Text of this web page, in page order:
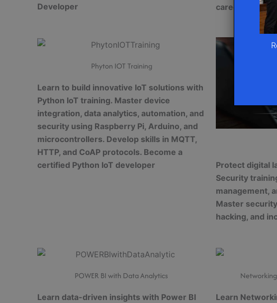
Developer
career
Phyton IOT Training
Learn to build innovative IoT solutions with
Python IoT training. Master device
integration, data analytics, automation, and
security using Raspberry Pi, Arduino, and
microcontrollers. Develop skills in MQTT,
HTTP, and CoAP protocols. Become a
certified Python IoT developer
Protect digital
Security
management,
Master
hacking, and
POWER BI with Data Analytics
Learn data-driven insights with Power BI
Learn